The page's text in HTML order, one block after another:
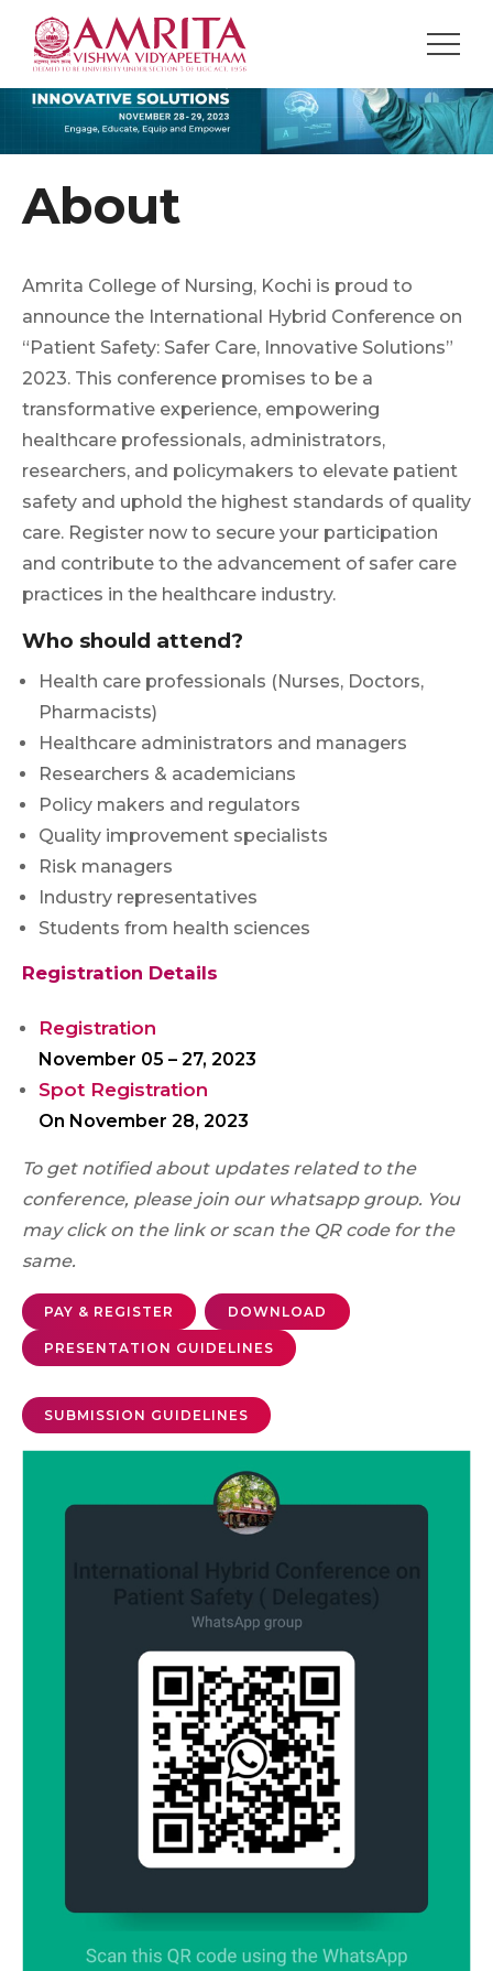
About
Amrita College of Nursing, Kochi is proud to
announce the International Hybrid Conference on
“Patient Safety: Safer Care, Innovative Solutions”
2023. This conference promises to be a
transformative experience, empowering
healthcare professionals, administrators,
researchers, and policymakers to elevate patient
safety and uphold the highest standards of quality
care. Register now to secure your participation
and contribute to the advancement of safer care
practices in the healthcare industry.
Who should attend?
Health care professionals (Nurses, Doctors,
Pharmacists)
Healthcare administrators and managers
Researchers & academicians
Policy makers and regulators
Quality improvement specialists
Risk managers
Industry representatives
Students from health sciences
Registration Details
Registration
November 05 – 27, 2023
Spot Registration
On November 28, 2023
To get notified about updates related to the
conference, please join our whatsapp group. You
may click on the link or scan the QR code for the
same.
PAY & REGISTER DOWNLOAD
PRESENTATION GUIDELINES
SUBMISSION GUIDELINES